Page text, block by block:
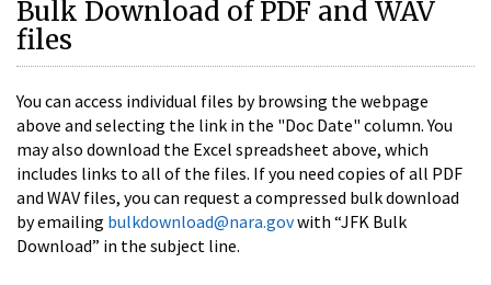
Bulk Download of PDF and WAV
files
You can access individual files by browsing the webpage
above and selecting the link in the "Doc Date" column. You
may also download the Excel spreadsheet above, which
includes links to all of the files. If you need copies of all PDF
and WAV files, you can request a compressed bulk download
by emailing bulkdownload@nara.govwith “JFK Bulk
Download” in the subject line.